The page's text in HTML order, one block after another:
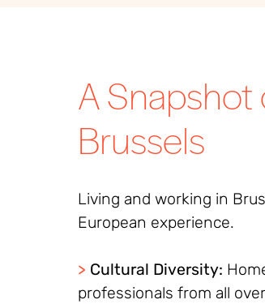
A Snapshot
Brussels
Living and working in
European experience.
> Cultural Diversity:
professionals from all